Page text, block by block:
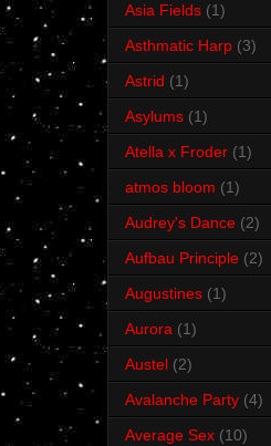
Asia Fields (1)
Asthmatic Harp (3)
Astrid (1)
Asylums (1)
Atella x Froder (1)
atmos bloom (1)
Audrey's Dance (2)
Aufbau Principle (2)
Augustines (1)
Aurora (1)
Austel (2)
Avalanche Party (4)
Average Sex (10)